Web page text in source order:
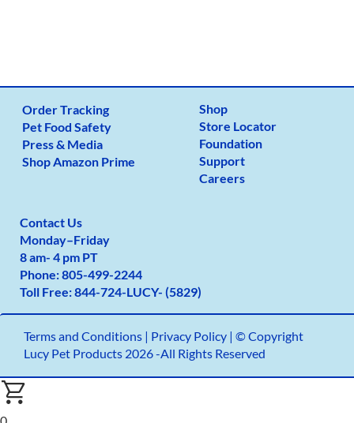
Order Tracking
Pet Food Safety
Press & Media
Shop Amazon Prime
Shop
Store Locator
Foundation
Support
Careers
Contact Us
Monday–Friday
8 am- 4 pm PT
Phone:805-499-2244
Toll Free:844-724-LUCY- (5829)
Terms and Conditions| Privacy Policy | © Copyright
Lucy Pet Products 2026 -All Rights Reserved
0